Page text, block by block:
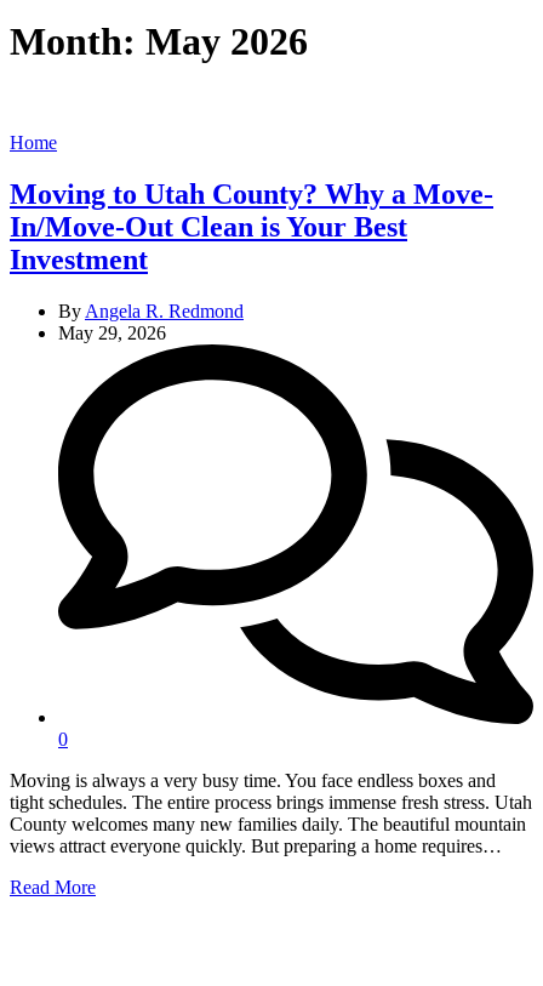
Month: May 2026
Categories
Home
Moving to Utah County? Why a Move-
In/Move-Out Clean is Your Best
Investment
By Angela R. Redmond
May 29, 2026
0
Moving is always a very busy time. You face endless boxes and
tight schedules. The entire process brings immense fresh stress. Utah
County welcomes many new families daily. The beautiful mountain
views attract everyone quickly. But preparing a home requires…
Read More